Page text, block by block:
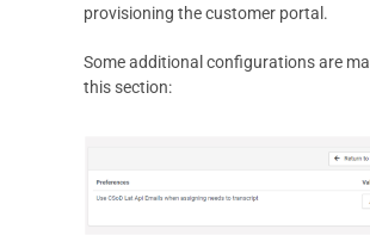
provisioning the customer portal.
Some additional configurations are
this section: